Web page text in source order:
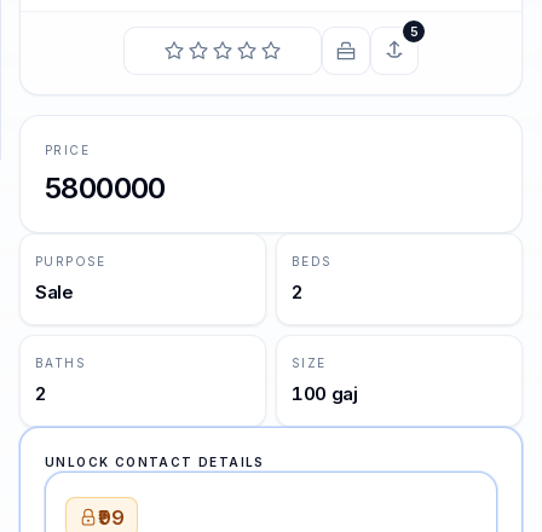
5
PRICE
5800000
PURPOSE
Sale
BEDS
2
BATHS
2
SIZE
100 gaj
UNLOCK CONTACT DETAILS
₹99